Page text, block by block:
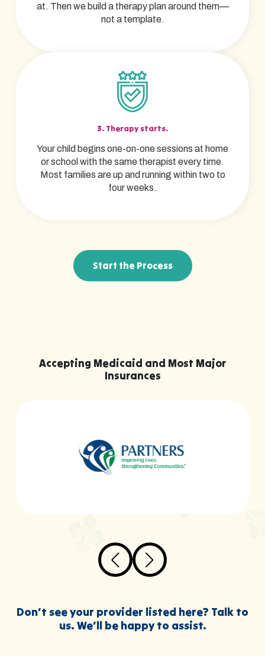
at. Then we build a therapy plan around them—
not a template.
3. Therapy starts.
Your child begins one-on-one sessions at home
or school with the same therapist every time.
Most families are up and running within two to
four weeks.
Start the Process
Accepting Medicaid and Most Major
Insurances
Don’t see your provider listed here? Talk to
us. We’ll be happy to assist.